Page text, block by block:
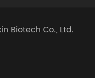
Biotech Co., Ltd.